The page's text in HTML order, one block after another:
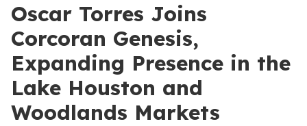
Oscar Torres Joins
Corcoran Genesis,
Expanding Presence in the
Lake Houston and
Woodlands Markets